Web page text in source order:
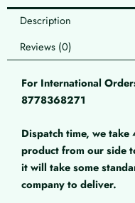
Description
Reviews (0)
For International
8778368271
Dispatch time, we take
product from our side
it will take some
company to deliver.